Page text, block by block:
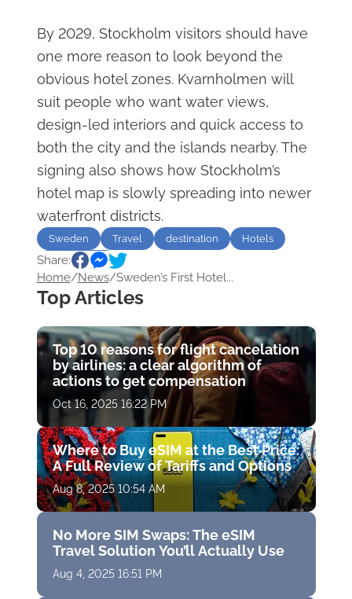
By 2029, Stockholm visitors should have
one more reason to look beyond the
obvious hotel zones. Kvarnholmen will
suit people who want water views,
design-led interiors and quick access to
both the city and the islands nearby. The
signing also shows how Stockholm’s
hotel map is slowly spreading into newer
waterfront districts.
Sweden Travel destination
Hotels
Sightseeing
Share:
Home/News/Sweden’s First Hotel...
Top Articles
Top 10 reasons for flight cancelation
by airlines: a clear algorithm of
actions to get compensation
Oct 16, 2025 16:22 PM
Where to Buy eSIM at the Best Price:
A Full Review of Tariffs and Options
Aug 8, 2025 10:54 AM
No More SIM Swaps: The eSIM
Travel Solution You’ll Actually Use
Aug 4, 2025 16:51 PM